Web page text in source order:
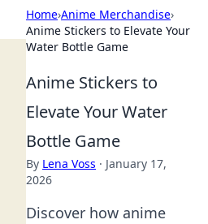
Home›Anime Merchandise›
Anime Stickers to Elevate Your
Water Bottle Game
Anime Stickers to
Elevate Your Water
Bottle Game
By Lena Voss · January 17,
2026
Discover how anime